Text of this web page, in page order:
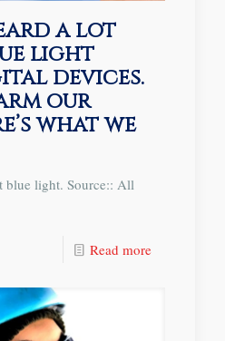
a lot
light
devices.
our
what we
blue light. Source:: All
Read more